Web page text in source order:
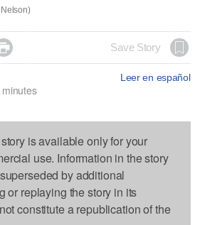
Save Story
Leer en español
is available only for your
use. Information in the story
by additional
or replaying the story in its
constitute a republication of the